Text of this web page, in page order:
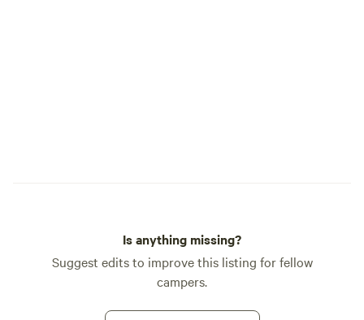
Coach ruins which is also just down the
Is anything missing?
Suggest edits to improve this listing for fellow
campers.